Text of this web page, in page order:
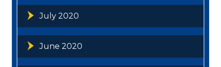
July 2020
June 2020